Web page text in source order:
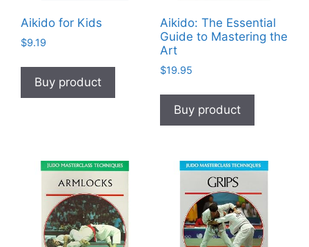
Aikido for Kids
$9.19
Buy product
Aikido: The Essential
Guide to Mastering the
Art
$19.95
Buy product